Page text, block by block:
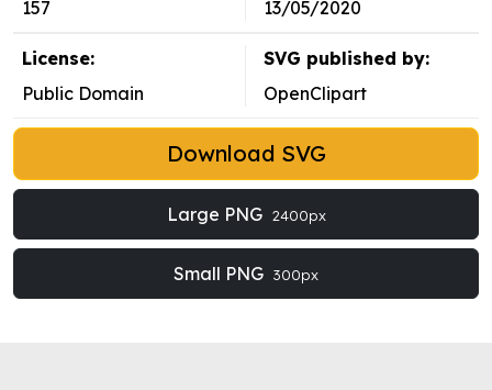
157
13/05/2020
License:
Public Domain
SVG published by:
OpenClipart
Download SVG
Large PNG 2400px
Small PNG 300px